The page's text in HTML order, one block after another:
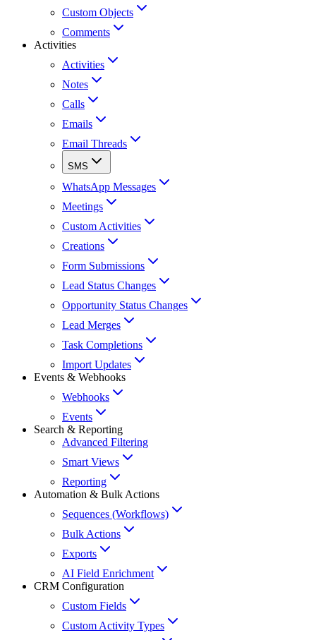
Custom Objects
Comments
Activities
Activities
Notes
Calls
Emails
Email Threads
SMS
WhatsApp Messages
Meetings
Custom Activities
Creations
Form Submissions
Lead Status Changes
Opportunity Status Changes
Lead Merges
Task Completions
Import Updates
Events & Webhooks
Webhooks
Events
Search & Reporting
Advanced Filtering
Smart Views
Reporting
Automation & Bulk Actions
Sequences (Workflows)
Bulk Actions
Exports
AI Field Enrichment
CRM Configuration
Custom Fields
Custom Activity Types